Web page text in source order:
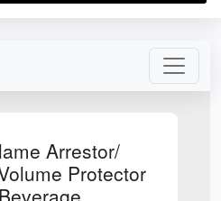
Arrestor/
Protector